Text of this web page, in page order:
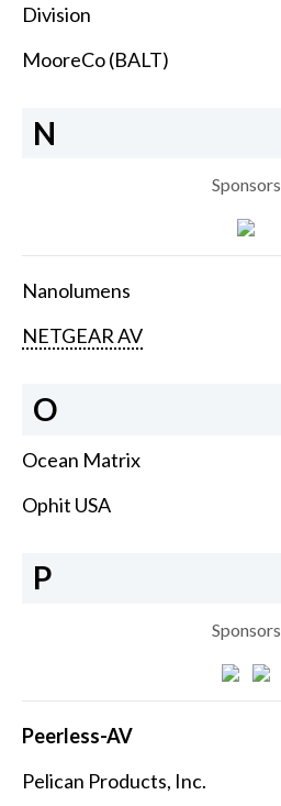
Division
MooreCo (BALT)
N
Sponsors
Nanolumens
NETGEAR AV
O
Ocean Matrix
Ophit USA
P
Sponsors
Peerless-AV
Pelican Products, Inc.